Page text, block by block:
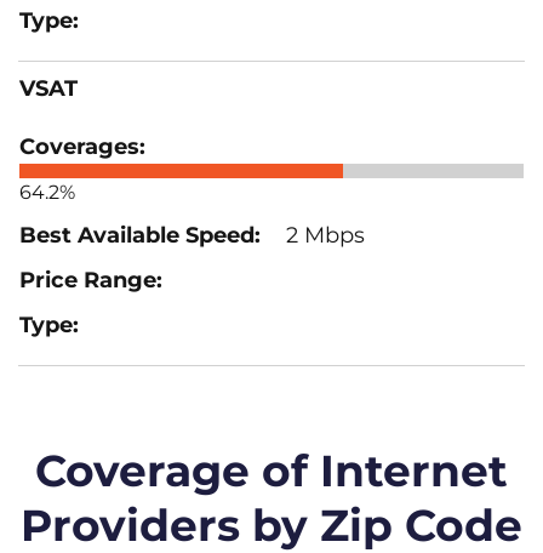
VSAT
64.2%
2 Mbps
Coverage of Internet
Providers by Zip Code